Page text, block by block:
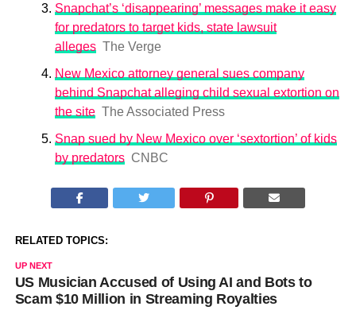
Snapchat’s ‘disappearing’ messages make it easy
for predators to target kids, state lawsuit
alleges The Verge
New Mexico attorney general sues company
behind Snapchat alleging child sexual extortion on
the site The Associated Press
Snap sued by New Mexico over ‘sextortion’ of kids
by predators CNBC
RELATED TOPICS:
UP NEXT
US Musician Accused of Using AI and Bots to
Scam $10 Million in Streaming Royalties